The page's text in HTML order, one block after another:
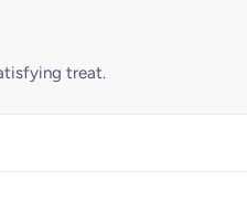
treat.